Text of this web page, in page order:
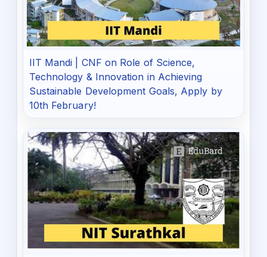
IIT Mandi | CNF on Role of Science,
Technology & Innovation in Achieving
Sustainable Development Goals, Apply by
10th February!